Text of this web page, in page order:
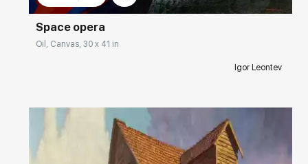
Space opera
Oil, Canvas, 30 x 41 in
Igor Leontev